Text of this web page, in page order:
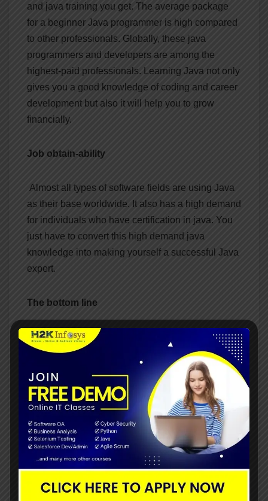
and java training you get. The average package
for a beginner Java programmer is high compared
to other professionals. Globally, these java
programmers and developers are among the
highest-paid professionals. Learning Java not only
gives you a good knowledge of coding and career
development but also it will help you to grow
financially.
Job obtain-ability
Almost all types of software fields are using Java
as their base worldwide. It also has a high demand
for individuals who have certification in java. You
just have to convert this high demand java
knowledge into making yourself a successful Java
expert.
The bottom line
Java is one of the best programming languages in
the world which can be highly demanding today.
After getting the java certification you can get a
wide range of job opportunities in the different
fields. Most of the leading companies are using
Java as their preferred programming language.
Post
Ways to create an object
Things that are